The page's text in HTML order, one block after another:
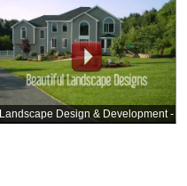
Landscape Design & Development -